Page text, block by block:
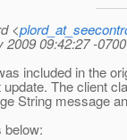
<
2009 09:42:27 -
included in the
The client
String message
below: